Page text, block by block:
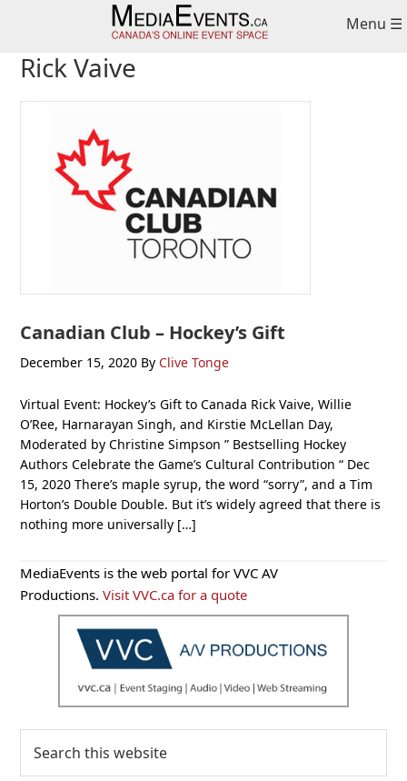
navigation
content
sidebar
Menu ☰
Rick Vaive
Canadian Club – Hockey’s Gift
December 15, 2020 By Clive Tonge
Virtual Event: Hockey’s Gift to Canada Rick Vaive, Willie
O’Ree, Harnarayan Singh, and Kirstie McLellan Day,
Moderated by Christine Simpson ” Bestselling Hockey
Authors Celebrate the Game’s Cultural Contribution “ Dec
15, 2020 There’s maple syrup, the word “sorry”, and a Tim
Horton’s Double Double. But it’s widely agreed that there is
nothing more universally […]
Primary
Sidebar
MediaEvents is the web portal for VVC AV
Productions.Visit VVC.ca for a quote
this